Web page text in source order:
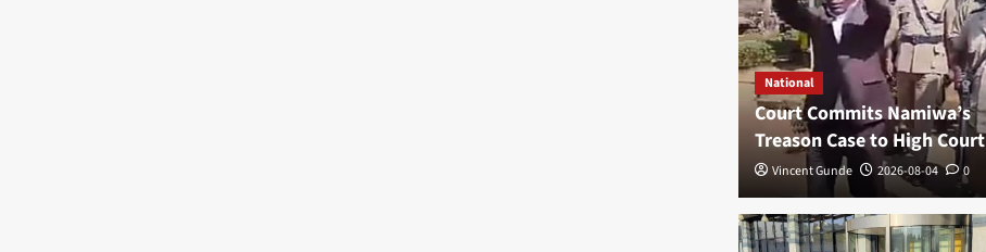
National
Court Commits Namiwa’s
Treason Case to High Court
Vincent Gunde 2026-08-04 0